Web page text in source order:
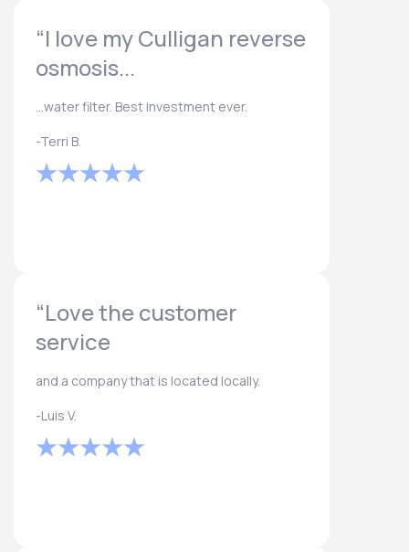
“I love my Culligan reverse
osmosis...
...water filter. Best investment ever.
-Terri B.
“Love the customer
service
and a company that is located locally.
-Luis V.